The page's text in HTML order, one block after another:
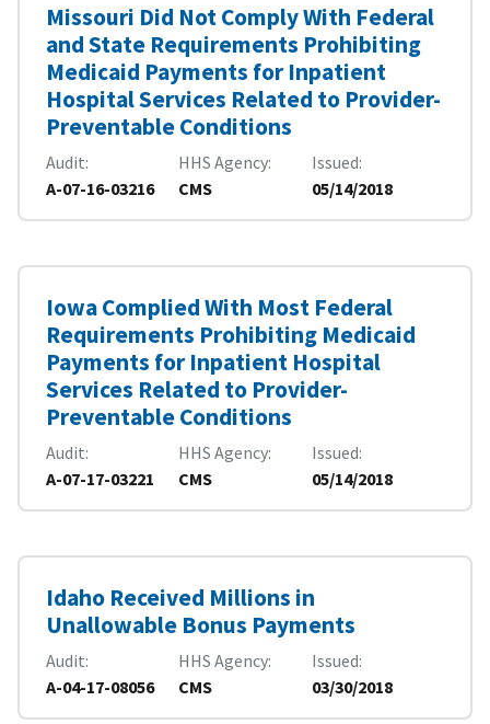
Missouri Did Not Comply With Federal
and State Requirements Prohibiting
Medicaid Payments for Inpatient
Hospital Services Related to Provider-
Preventable Conditions
Audit
A-07-16-03216
HHS Agency
CMS
Issued
05/14/2018
Iowa Complied With Most Federal
Requirements Prohibiting Medicaid
Payments for Inpatient Hospital
Services Related to Provider-
Preventable Conditions
Audit
A-07-17-03221
HHS Agency
CMS
Issued
05/14/2018
Idaho Received Millions in
Unallowable Bonus Payments
Audit
A-04-17-08056
HHS Agency
CMS
Issued
03/30/2018